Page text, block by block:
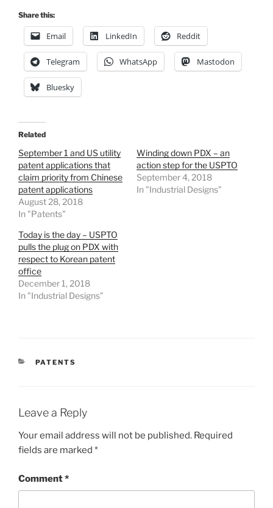
Share this:
Email LinkedIn Reddit
Telegram WhatsApp Mastodon
Bluesky
Related
September 1 and US utility
patent applications that
claim priority from Chinese
patent applications
August 28, 2018
In "Patents"
Winding down PDX – an
action step for the USPTO
September 4, 2018
In "Industrial Designs"
Today is the day – USPTO
pulls the plug on PDX with
respect to Korean patent
office
December 1, 2018
In "Industrial Designs"
CATEGORIES
PATENTS
Leave a Reply
Your email address will not be published. Required
fields are marked *
Comment*